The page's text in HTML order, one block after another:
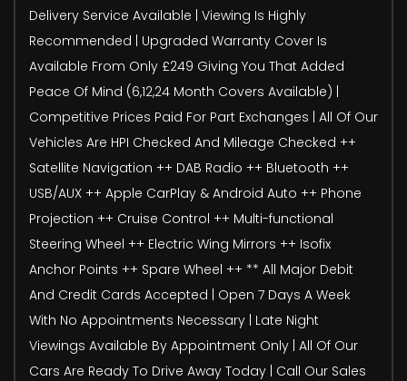
Delivery Service Available | Viewing Is Highly
Recommended | Upgraded Warranty Cover Is
Available From Only £249 Giving You That Added
Peace Of Mind (6,12,24 Month Covers Available) |
Competitive Prices Paid For Part Exchanges | All Of Our
Vehicles Are HPI Checked And Mileage Checked ++
Satellite Navigation ++ DAB Radio ++ Bluetooth ++
USB/AUX ++ Apple CarPlay & Android Auto ++ Phone
Projection ++ Cruise Control ++ Multi-functional
Steering Wheel ++ Electric Wing Mirrors ++ Isofix
Anchor Points ++ Spare Wheel ++ ** All Major Debit
And Credit Cards Accepted | Open 7 Days A Week
With No Appointments Necessary | Late Night
Viewings Available By Appointment Only | All Of Our
Cars Are Ready To Drive Away Today | Call Our Sales